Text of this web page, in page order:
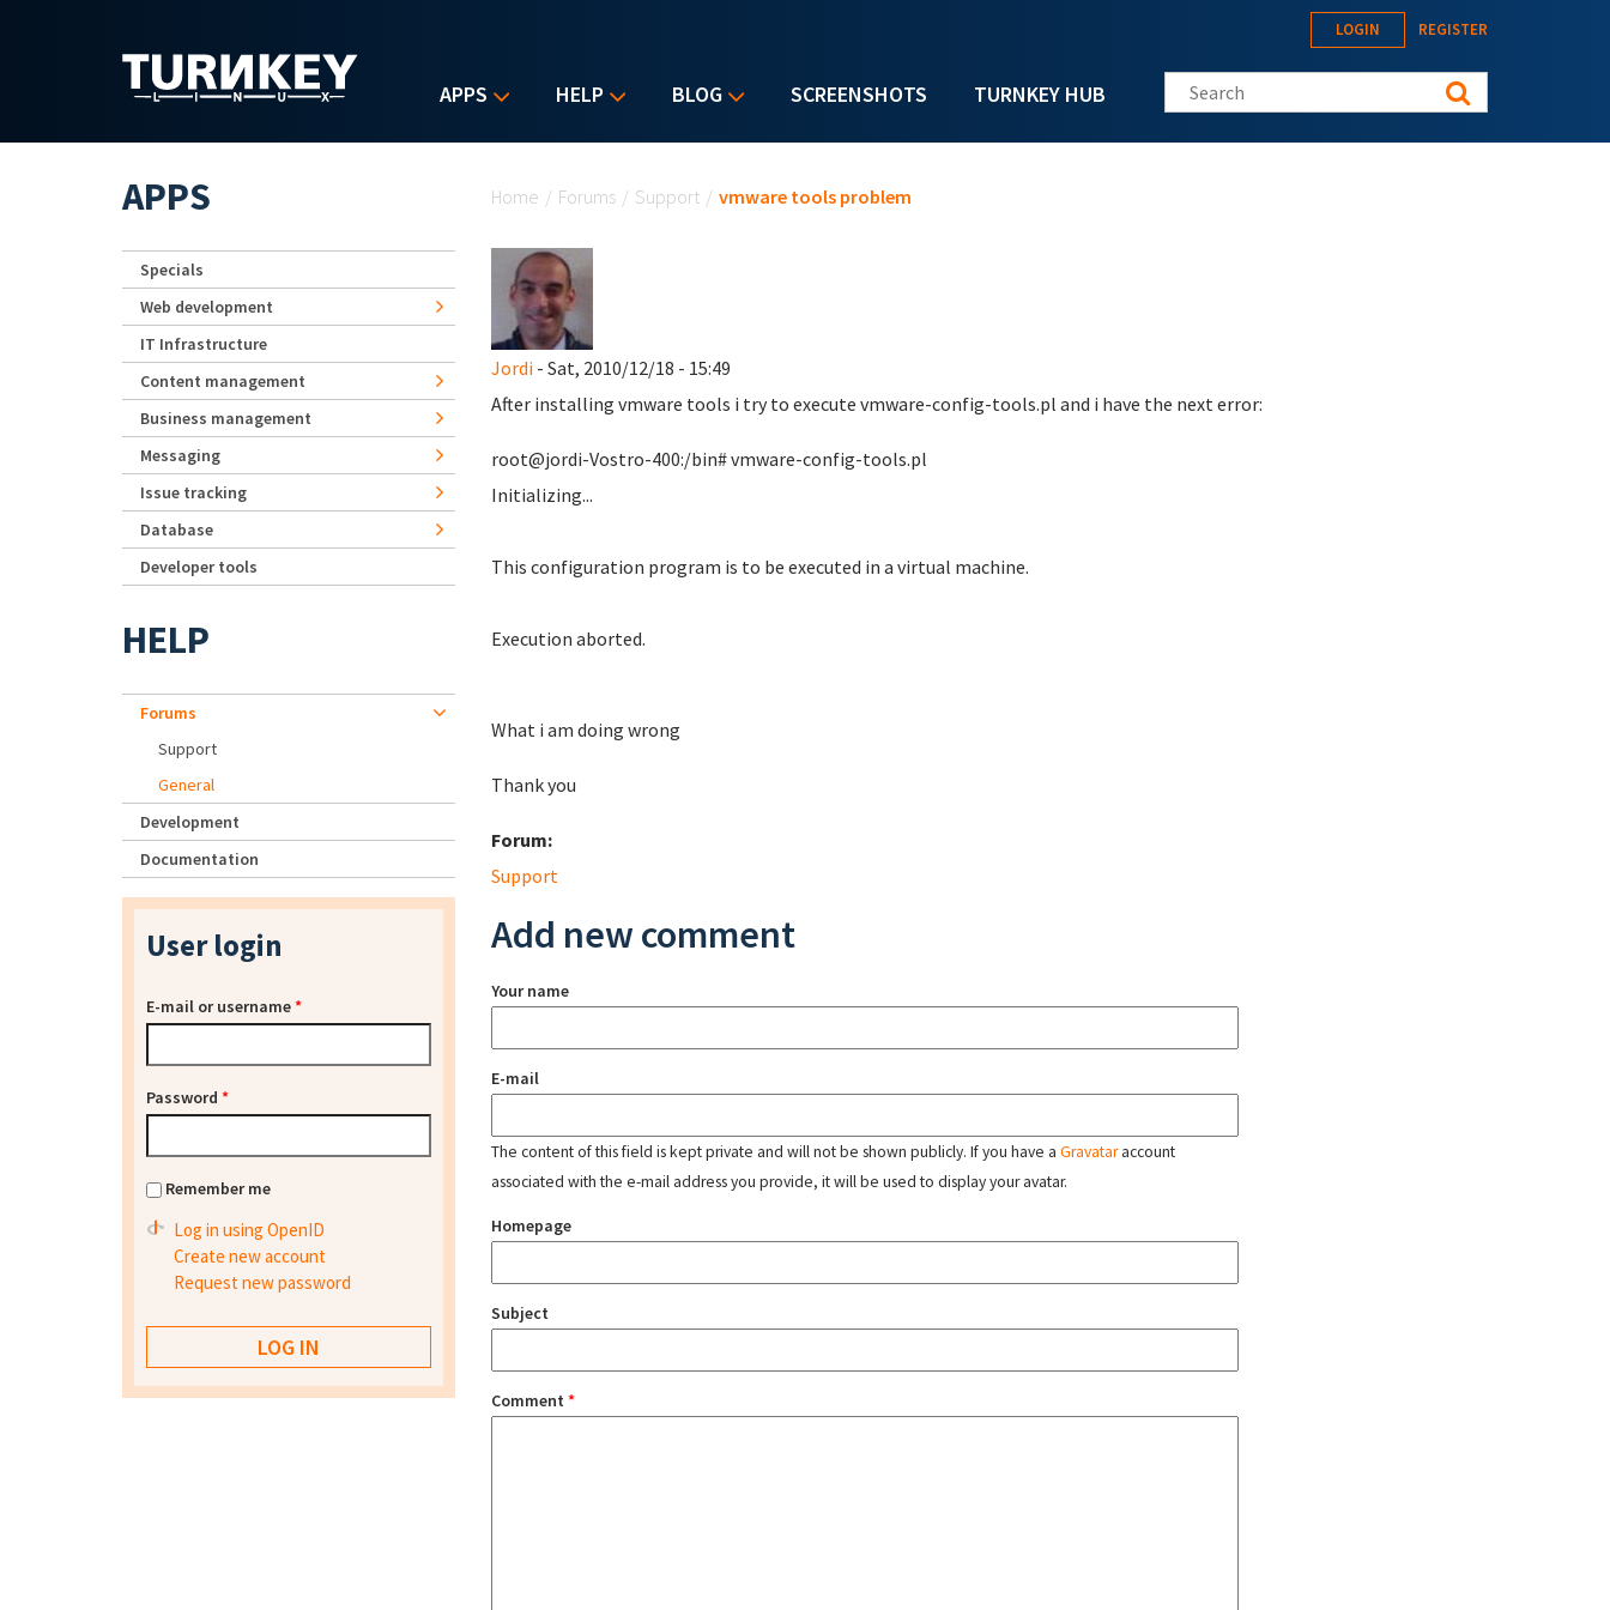
APPS HELP BLOG SCREENSHOTS TURNKEY HUB
LOGIN REGISTER
Search this site
Home / Forums / Support / vmware tools problem
Jordi- Sat, 2010/12/18 - 15:49
After installing vmware tools i try to execute vmware-config-tools.pl and i have the next error:
root@jordi-Vostro-400:/bin# vmware-config-tools.pl
Initializing...
This configuration program is to be executed in a virtual machine.
Execution aborted.
What i am doing wrong
Thank you
Forum:
Support
Add new comment
Your name
E-mail
The content of this field is kept private and will not be shown publicly. If you have a Gravataraccount
associated with the e-mail address you provide, it will be used to display your avatar.
Homepage
Subject
Comment *
APPS
Specials
Web development
IT Infrastructure
Content management
Business management
Messaging
Issue tracking
Database
Developer tools
HELP
Forums
Support
General
Development
Documentation
User login
E-mail or username*
Password *
Remember me
Log in using OpenID
Create new account
Request new password